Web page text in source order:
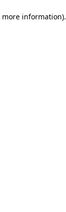
more information).